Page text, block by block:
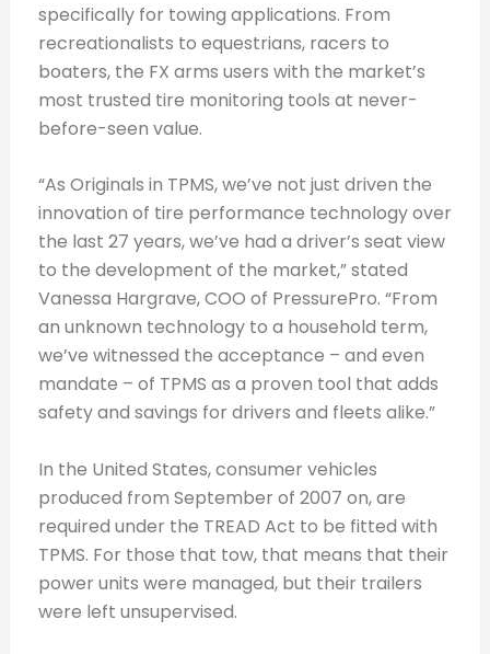
specifically for towing applications. From
recreationalists to equestrians, racers to
boaters, the FX arms users with the market’s
most trusted tire monitoring tools at never-
before-seen value.
“As Originals in TPMS, we’ve not just driven the
innovation of tire performance technology over
the last 27 years, we’ve had a driver’s seat view
to the development of the market,” stated
Vanessa Hargrave, COO of PressurePro. “From
an unknown technology to a household term,
we’ve witnessed the acceptance – and even
mandate – of TPMS as a proven tool that adds
safety and savings for drivers and fleets alike.”
In the United States, consumer vehicles
produced from September of 2007 on, are
required under the TREAD Act to be fitted with
TPMS. For those that tow, that means that their
power units were managed, but their trailers
were left unsupervised.